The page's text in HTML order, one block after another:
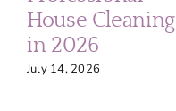
House Cleaning
in 2026
July 14, 2026